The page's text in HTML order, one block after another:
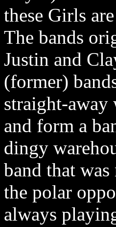
these Girls
The bands
Justin and
(former)
straight-away
and form a
dingy
band that
the polar
always